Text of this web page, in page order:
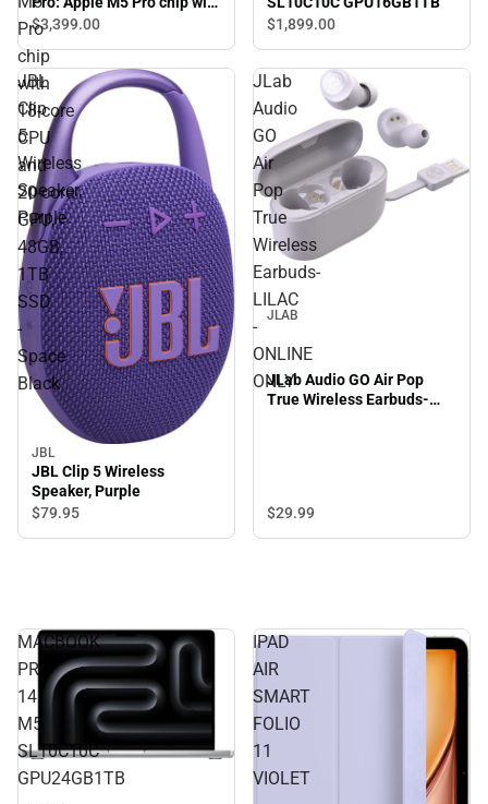
Pro
chip
with
18‑core
CPU
and
20‑core
GPU,
48GB,
1TB
SSD
-
Space
Black
18‑core CPU and 20‑core
Space Black
$3,399.00
$1,899.00
JBL
Clip
5
Wireless
Speaker,
Purple
JBL
JBL Clip 5 Wireless
Speaker, Purple
$79.95
JLab
Audio
GO
Air
Pop
True
Wireless
Earbuds-
LILAC
-
ONLINE
ONLY
JLAB
JLab Audio GO Air Pop
True Wireless Earbuds-
$29.99
MACBOOK
PRO
14
M5
SL10C10C
GPU24GB1TB
IPAD
AIR
SMART
FOLIO
11
VIOLET